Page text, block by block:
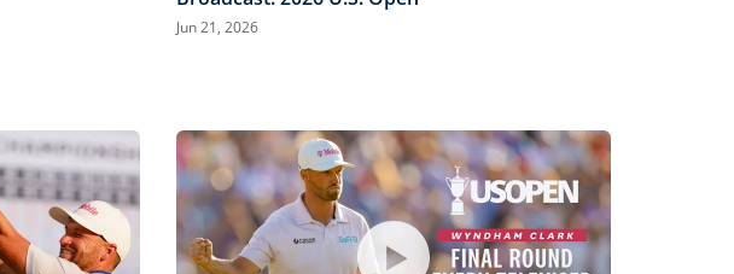
Jun 21, 2026